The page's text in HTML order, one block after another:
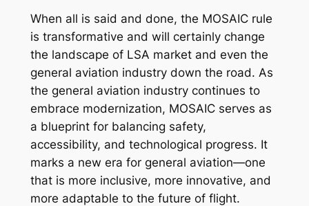
When all is said and done, the MOSAIC rule
is transformative and will certainly change
the landscape of LSA market and even the
general aviation industry down the road. As
the general aviation industry continues to
embrace modernization, MOSAIC serves as
a blueprint for balancing safety,
accessibility, and technological progress. It
marks a new era for general aviation—one
that is more inclusive, more innovative, and
more adaptable to the future of flight.